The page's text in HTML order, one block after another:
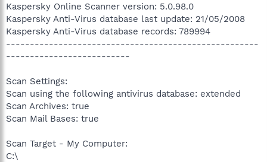
Kaspersky Online Scanner version: 5.0.98.0
Kaspersky Anti-Virus database last update: 21/05/2008
Kaspersky Anti-Virus database records: 789994
-----------------------------------------------------
--------------------------
Scan Settings:
Scan using the following antivirus database: extended
Scan Archives: true
Scan Mail Bases: true
Scan Target - My Computer:
C:\